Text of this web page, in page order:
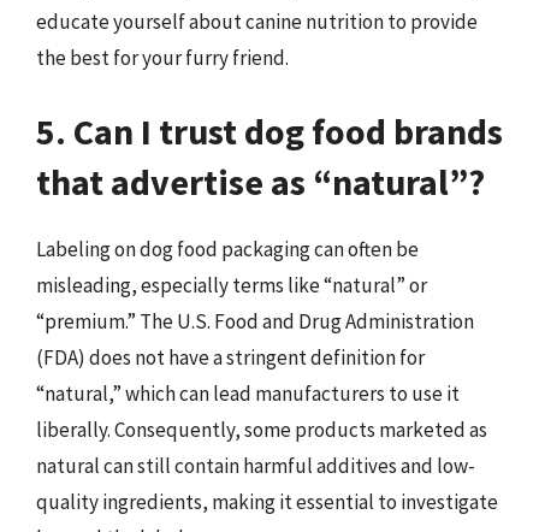
educate yourself about canine nutrition to provide
the best for your furry friend.
5. Can I trust dog food brands
that advertise as “natural”?
Labeling on dog food packaging can often be
misleading, especially terms like “natural” or
“premium.” The U.S. Food and Drug Administration
(FDA) does not have a stringent definition for
“natural,” which can lead manufacturers to use it
liberally. Consequently, some products marketed as
natural can still contain harmful additives and low-
quality ingredients, making it essential to investigate